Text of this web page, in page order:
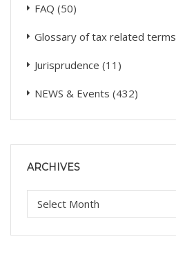
FAQ (50)
Glossary of tax related terms
Jurisprudence (11)
NEWS & Events (432)
ARCHIVES